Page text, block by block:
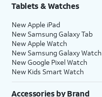
Tablets & Watches
New Apple iPad
New Samsung Galaxy Tab
New Apple Watch
New Samsung Galaxy Watch
New Google Pixel Watch
New Kids Smart Watch
Accessories by Brand